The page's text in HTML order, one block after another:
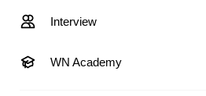
Interview
WN Academy